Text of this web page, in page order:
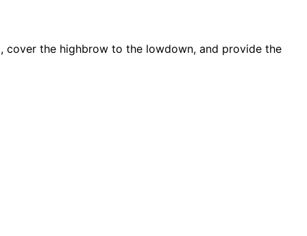
cover the highbrow to the lowdown, and provide the